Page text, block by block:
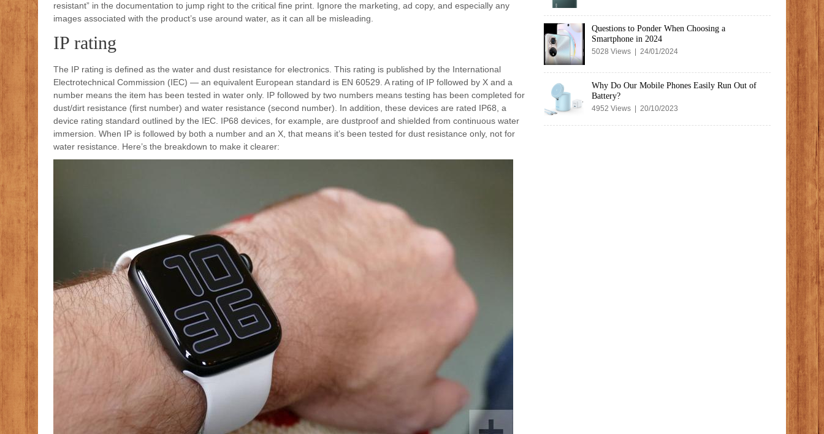
resistant” in the documentation to jump right to the critical fine print. Ignore the marketing, ad copy, and especially any
images associated with the product’s use around water, as it can all be misleading.
IP rating
The IP rating is defined as the water and dust resistance for electronics. This rating is published by the International
Electrotechnical Commission (IEC) — an equivalent European standard is EN 60529. A rating of IP followed by X and a
number means the item has been tested in water only. IP followed by two numbers means testing has been completed for
dust/dirt resistance (first number) and water resistance (second number). In addition, these devices are rated IP68, a
device rating standard outlined by the IEC. IP68 devices, for example, are dustproof and shielded from continuous water
immersion. When IP is followed by both a number and an X, that means it’s been tested for dust resistance only, not for
water resistance. Here’s the breakdown to make it clearer:
Questions to Ponder When Choosing a
Smartphone in 2024
5028 Views | 24/01/2024
Why Do Our Mobile Phones Easily Run Out of
Battery?
4952 Views | 20/10/2023